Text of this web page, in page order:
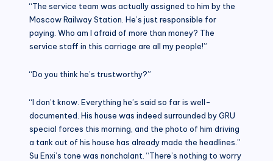
“The service team was actually assigned to him by the
Moscow Railway Station. He’s just responsible for
paying. Who am I afraid of more than money? The
service staff in this carriage are all my people!”
“Do you think he’s trustworthy?”
“I don’t know. Everything he’s said so far is well-
documented. His house was indeed surrounded by GRU
special forces this morning, and the photo of him driving
a tank out of his house has already made the headlines.”
Su Enxi’s tone was nonchalant. “There’s nothing to worry